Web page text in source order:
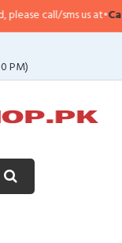
sms us at•Call/SMS:
PM)